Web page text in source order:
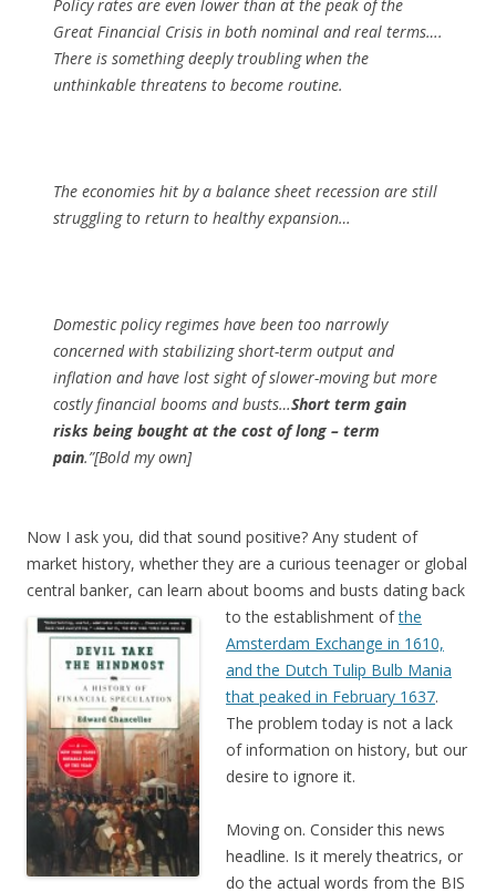
Policy rates are even lower than at the peak of the
Great Financial Crisis in both nominal and real terms….
There is something deeply troubling when the
unthinkable threatens to become routine.
The economies hit by a balance sheet recession are still
struggling to return to healthy expansion…
Domestic policy regimes have been too narrowly
concerned with stabilizing short-term output and
inflation and have lost sight of slower-moving but more
costly financial booms and busts…Short term gain
risks being bought at the cost of long – term
pain.”[Bold my own]
Now I ask you, did that sound positive? Any student of
market history, whether they are a curious teenager or global
central banker, can learn about booms and busts dating back
tothe establishment ofthe
Amsterdam Exchange in 1610,
and the Dutch Tulip Bulb Mania
that peaked in February 1637.
The problem today is not a lack
of information on history, but our
desire to ignore it.
Moving on. Consider this news
headline. Is it merely theatrics, or
do the actual words from the BIS